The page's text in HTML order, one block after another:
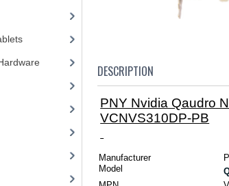
DESCRIPTION
PNY Nvidia Qaudro
VCNVS310DP-PB
Manufacturer
Model